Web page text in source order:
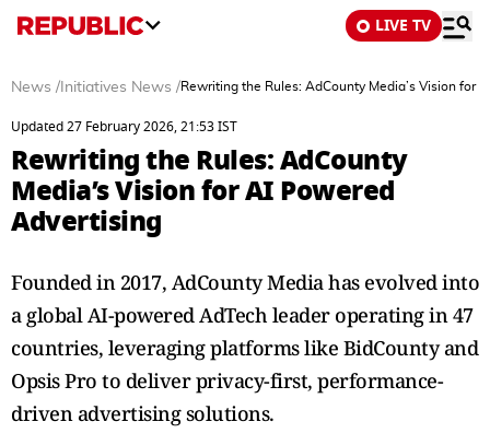
LIVE TV
News / Initiatives News /Rewriting the Rules: AdCounty Media’s Vision for
Updated 27 February 2026, 21:53 IST
Rewriting the Rules: AdCounty
Media’s Vision for AI Powered
Advertising
Founded in 2017, AdCounty Media has evolved into
a global AI-powered AdTech leader operating in 47
countries, leveraging platforms like BidCounty and
Opsis Pro to deliver privacy-first, performance-
driven advertising solutions.